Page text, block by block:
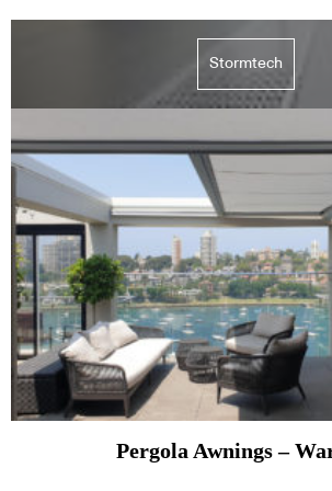
Stormtech
Pergola Awnings –